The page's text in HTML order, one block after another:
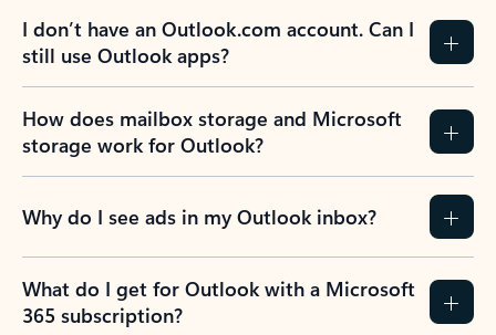
I don’t have an Outlook.com account. Can I
still use Outlook apps?
How does mailbox storage and Microsoft
storage work for Outlook?
Why do I see ads in my Outlook inbox?
What do I get for Outlook with a Microsoft
365 subscription?